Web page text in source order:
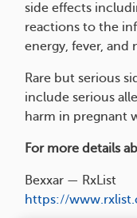
side effects
reactions to the
energy, fever, and
Rare but serious
include serious
harm in pregnant
For more details
Bexxar — RxList
https://